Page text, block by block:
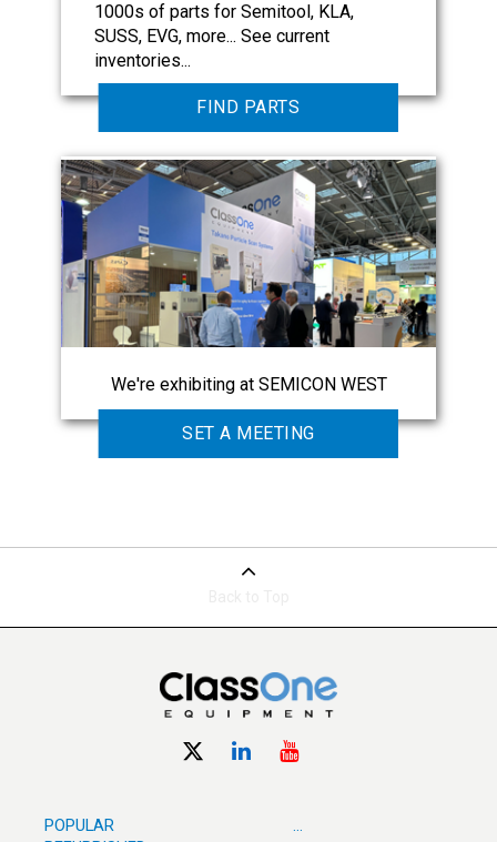
1000s of parts for Semitool, KLA,
SUSS, EVG, more... See current
inventories...
FIND PARTS
We're exhibiting at SEMICON WEST
SET A MEETING
POPULAR
...